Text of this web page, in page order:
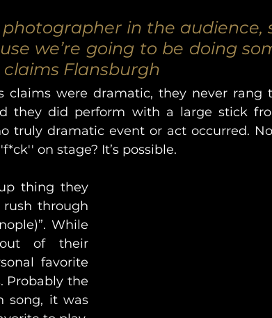
photographer in the audience,
we’re going to be doing
claims Flansburgh
claims were dramatic, they never rang
they did perform with a large stick
truly dramatic event or act occurred.
on stage? It’s possible.
thing they
through
While
of their
favorite
Probably the
song, it was